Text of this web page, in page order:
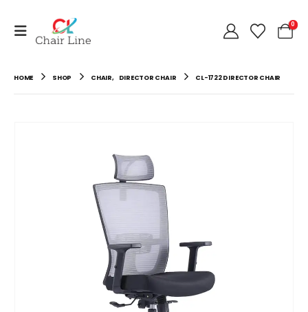
0
HOME SHOP CHAIR, DIRECTOR CHAIR CL-1722 DIRECTOR CHAIR